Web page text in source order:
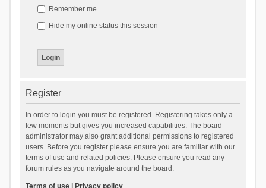
Remember me
Hide my online status this session
Register
In order to login you must be registered. Registering takes only a
few moments but gives you increased capabilities. The board
administrator may also grant additional permissions to registered
users. Before you register please ensure you are familiar with our
terms of use and related policies. Please ensure you read any
forum rules as you navigate around the board.
Terms of use| Privacy policy